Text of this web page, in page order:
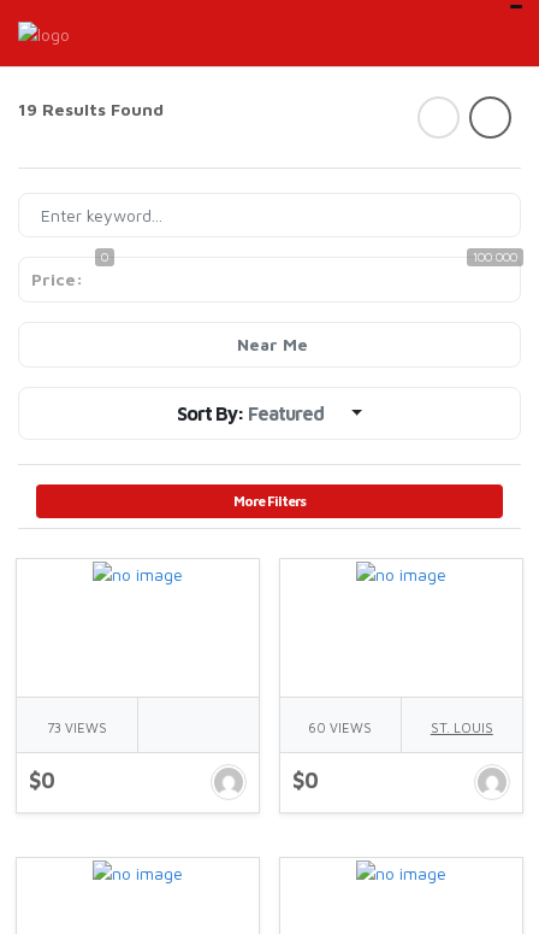
19 Results Found
Price:
0 100 000
Near Me
Sort By: Featured
More Filters
73 VIEWS
$0
60 VIEWS ST. LOUIS
$0